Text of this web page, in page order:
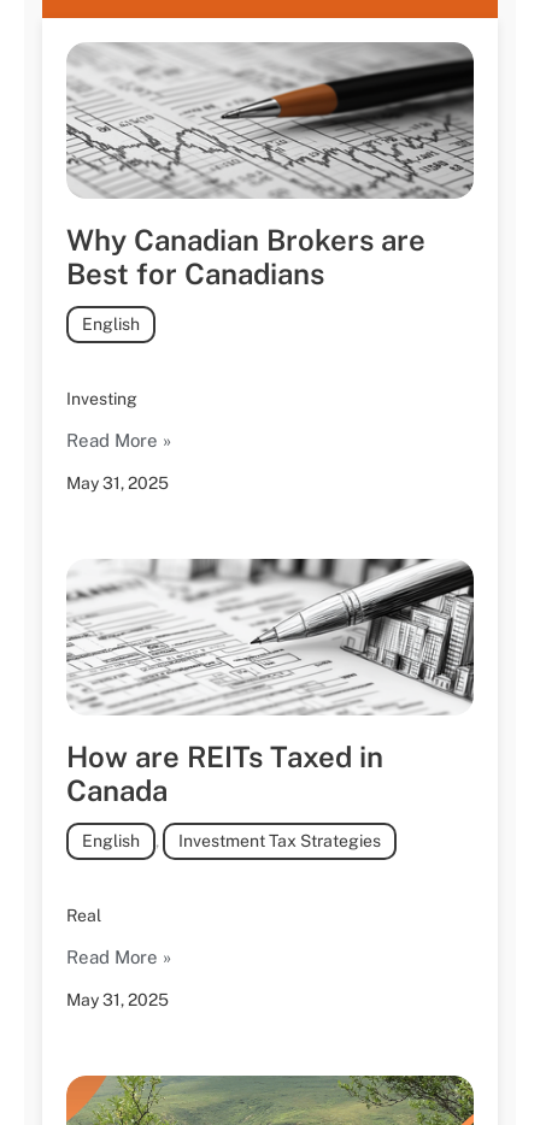
Why Canadian Brokers are
Best for Canadians
May 31, 2025
English
Investing
Read More »
How are REITs Taxed in
Canada
May 31, 2025
English , Investment Tax Strategies
Real
Read More »